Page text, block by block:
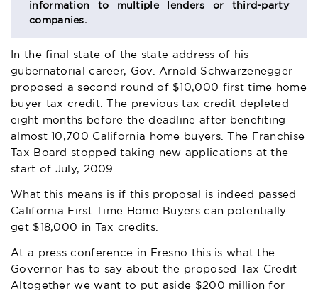
information to multiple lenders or third-party
companies.
In the final state of the state address of his
gubernatorial career, Gov. Arnold Schwarzenegger
proposed a second round of $10,000 first time home
buyer tax credit. The previous tax credit depleted
eight months before the deadline after benefiting
almost 10,700 California home buyers. The Franchise
Tax Board stopped taking new applications at the
start of July, 2009.
What this means is if this proposal is indeed passed
California First Time Home Buyers can potentially
get $18,000 in Tax credits.
At a press conference in Fresno this is what the
Governor has to say about the proposed Tax Credit
Altogether we want to put aside $200 million for